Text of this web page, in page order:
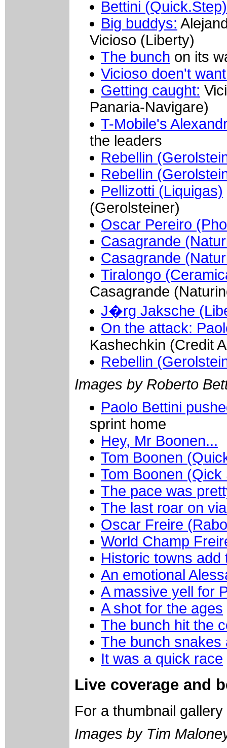
Bettini (Quick.Step)
Big buddys:
Vicioso (Liberty)
The bunch on its
Vicioso doen't
Getting caught:
Panaria-Navigare)
T-Mobile's
the leaders
Rebellin
Rebellin
Pellizotti (Liquigas)
(Gerolsteiner)
Oscar Pereiro
Casagrande
Casagrande
Tiralongo
Casagrande
J�rg Jaksche
On the attack:
Kashechkin (Credit
Rebellin
Images by Roberto
Paolo Bettini
sprint home
Hey, Mr Boonen...
Tom Boonen
Tom Boonen
The pace was
The last roar on
Oscar Freire
World Champ
Historic towns add
An emotional
A massive yell for
A shot for the ages
The bunch hit the
The bunch snakes
It was a quick race
Live coverage and
For a thumbnail
Images by Tim